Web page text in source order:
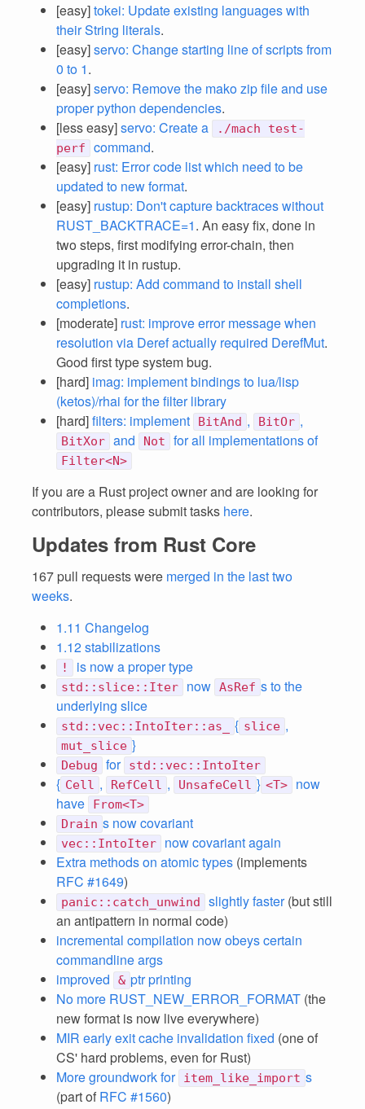
[easy]tokei: Update existing languages with
their String literals.
[easy]servo: Change starting line of scripts from
0 to 1.
[easy]servo: Remove the mako zip file and use
proper python dependencies.
[less easy]servo: Create a
./mach test-
perf
command.
[easy] rust: Error code list which need to be
updated to new format.
[easy] rustup: Don't capture backtraces without
RUST_BACKTRACE=1. An easy fix, done in
two steps, first modifying error-chain, then
upgrading it in rustup.
[easy] rustup: Add command to install shell
completions.
[moderate] rust: improve error message when
resolution via Deref actually required DerefMut.
Good first type system bug.
[hard] imag: implement bindings to lua/lisp
(ketos)/rhai for the filter library
[hard]filters: implement BitAnd , BitOr ,
BitXor and Not for all implementations of
Filter<N>
If you are a Rust project owner and are looking for
contributors, please submit tasks here.
Updates from Rust Core
167 pull requests were merged in the last two
weeks.
1.11 Changelog
1.12 stabilizations
! is now a proper type
std::slice::Iter now AsRef s to the
underlying slice
std::vec::IntoIter::as_ { slice ,
mut_slice }
Debug for std::vec::IntoIter
{ Cell , RefCell , UnsafeCell } <T>
now
have
From<T>
Drain s now covariant
vec::IntoIter
now covariant again
Extra methods on atomic types (implements
RFC #1649)
panic::catch_unwind slightly faster(but still
an antipattern in normal code)
incremental compilation now obeys certain
commandline args
improved
& ptr printing
No more RUST_NEW_ERROR_FORMAT (the
new format is now live everywhere)
MIR early exit cache invalidation fixed (one of
CS' hard problems, even for Rust)
More groundwork for item_like_import s
(part of RFC #1560)